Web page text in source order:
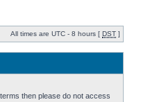
All times are UTC - 8 hours [ DST ]
then please do not access